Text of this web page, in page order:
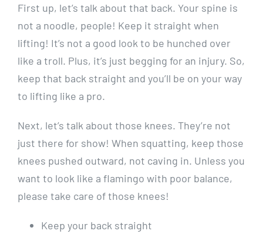
First up, let’s talk about that back. Your spine is
not a noodle, people! Keep it straight when
lifting! It’s not a good look to be hunched over
like a troll. Plus, it’s just begging for an injury. So,
keep that back straight and you’ll be on your way
to lifting like a pro.
Next, let’s talk about those knees. They’re not
just there for show! When squatting, keep those
knees pushed outward, not caving in. Unless you
want to look like a flamingo with poor balance,
please take care of those knees!
Keep your back straight